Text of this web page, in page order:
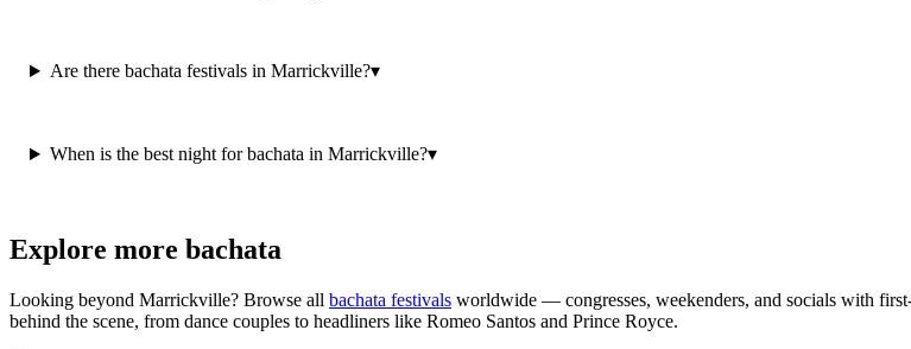
Are there bachata festivals in Marrickville?▾
When is the best night for bachata in Marrickville?▾
Explore more bachata
Looking beyond Marrickville? Browse all bachata festivals worldwide — congresses, weekenders, and socials with
behind the scene, from dance couples to headliners like Romeo Santos and Prince Royce.